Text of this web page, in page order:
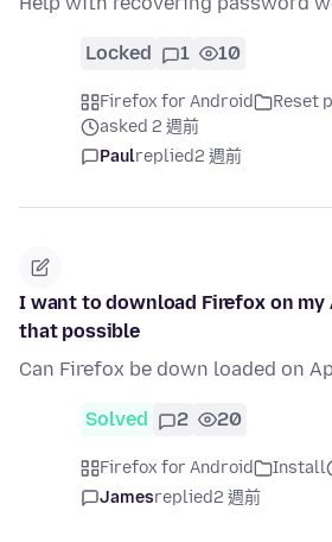
Locked 1 10
Firefox for Android
Reset
asked 2 週前
Paulreplied2 週前
I want to download Firefox on my
that possible
Can Firefox be down loaded on
Solved 2 20
Firefox for Android Install
Jamesreplied2 週前